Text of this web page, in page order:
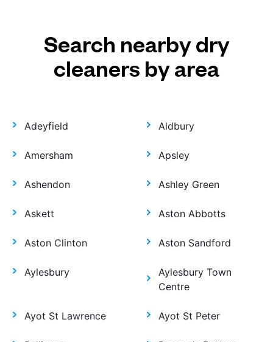
Search nearby dry
cleaners by area
Adeyfield Aldbury
Amersham Apsley
Ashendon Ashley Green
Askett Aston Abbotts
Aston Clinton Aston Sandford
Aylesbury
Aylesbury Town
Centre
Ayot St Lawrence Ayot St Peter